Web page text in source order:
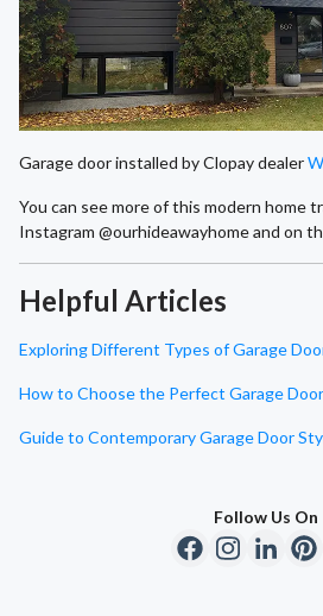
Garage door installed by Clopay dealer
You can see more of this modern home
Instagram @ourhideawayhome and on
Helpful Articles
Exploring Different Types of Garage
How to Choose the Perfect Garage
Guide to Contemporary Garage Door
Follow Us On